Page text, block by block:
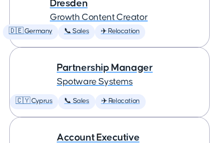
Dresden
Growth Content Creator
🇩🇪 Germany 📞 Sales ✈️ Relocation
Partnership Manager
Spotware Systems
🇨🇾 Cyprus 📞 Sales ✈️ Relocation
Account Executive